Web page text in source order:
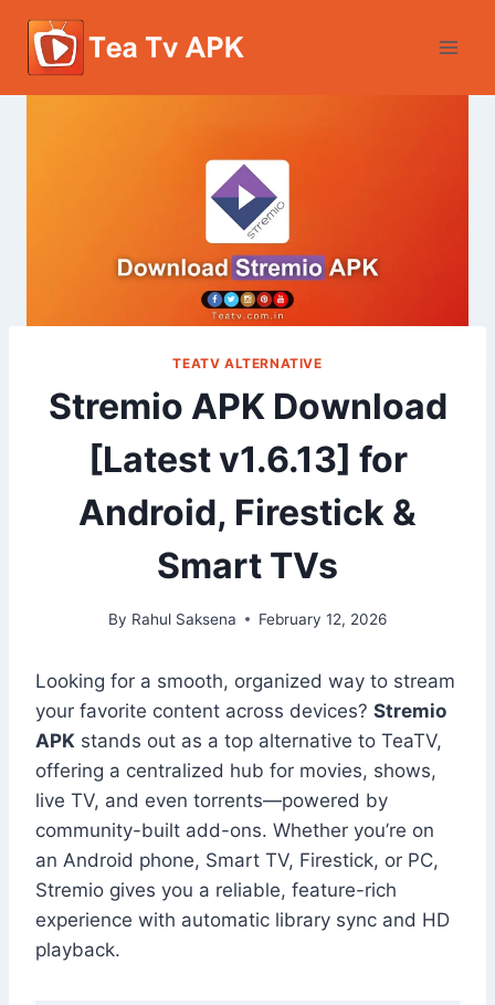
content
TEATV ALTERNATIVE
Stremio APK Download
[Latest v1.6.13] for
Android, Firestick &
Smart TVs
By Rahul Saksena February 12, 2026
Looking for a smooth, organized way to stream
your favorite content across devices? Stremio
APK stands out as a top alternative to TeaTV,
offering a centralized hub for movies, shows,
live TV, and even torrents—powered by
community-built add-ons. Whether you’re on
an Android phone, Smart TV, Firestick, or PC,
Stremio gives you a reliable, feature-rich
experience with automatic library sync and HD
playback.